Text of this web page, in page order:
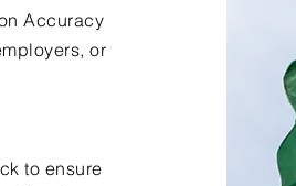
Accuracy
or
to ensure